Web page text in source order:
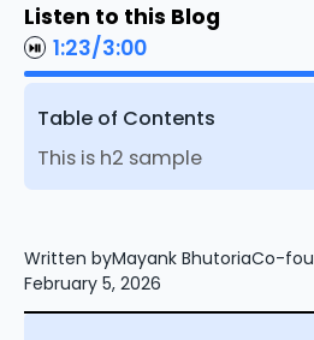
Listen to this Blog
1:23/3:00
Table of Contents
This is h2 sample
Written byMayank BhutoriaCo-
February 5, 2026